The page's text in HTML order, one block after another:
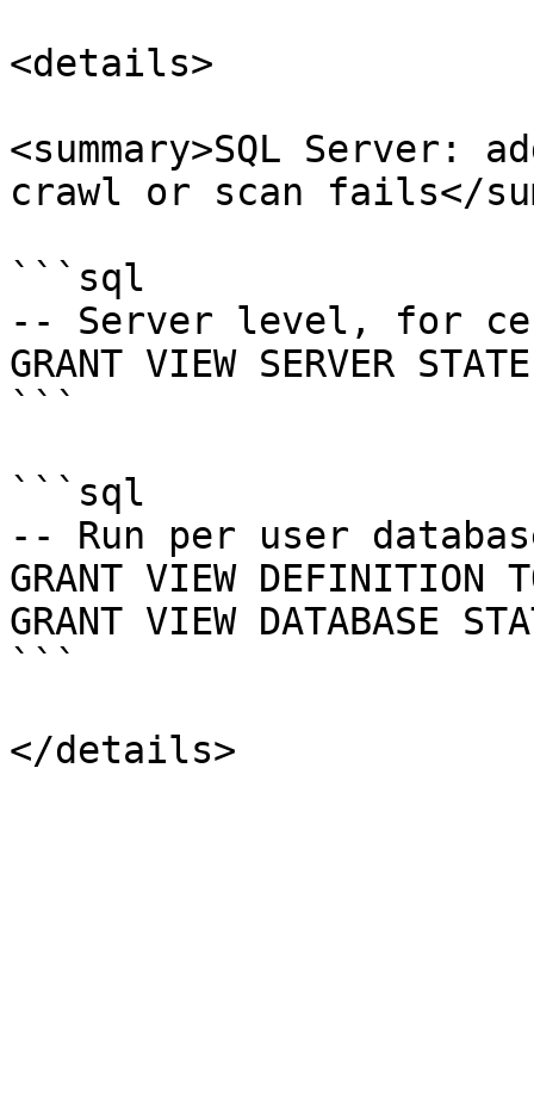
<details>
<summary>SQL
crawl or scan fails</
```sql
-- Server level, for
GRANT VIEW SERVER
```
```sql
-- Run per user
GRANT VIEW
GRANT VIEW DATABASE
```